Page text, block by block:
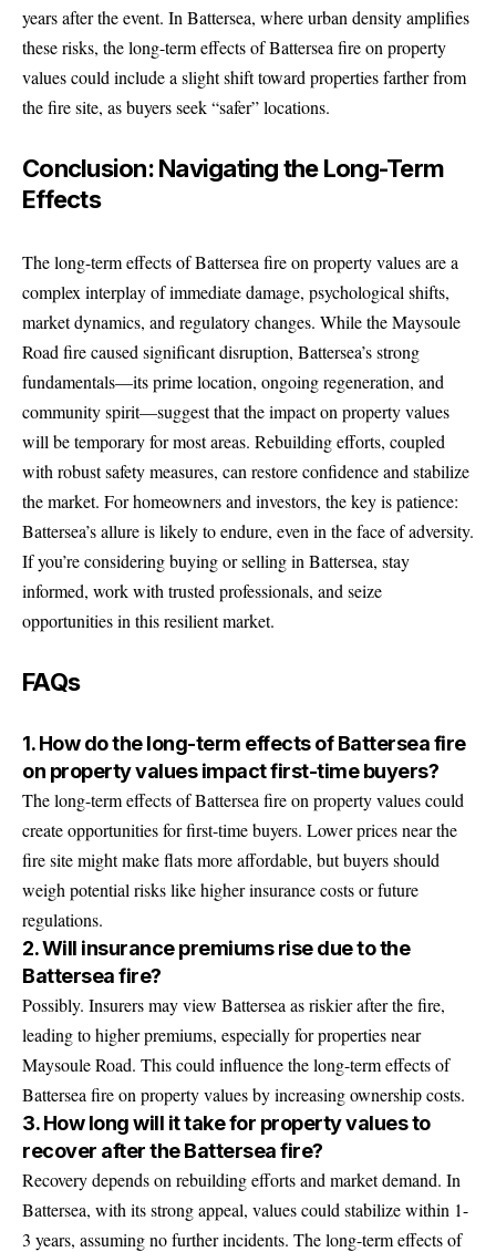
years after the event. In Battersea, where urban density amplifies
these risks, the long-term effects of Battersea fire on property
values could include a slight shift toward properties farther from
the fire site, as buyers seek “safer” locations.
Conclusion: Navigating the Long-Term
Effects
The long-term effects of Battersea fire on property values are a
complex interplay of immediate damage, psychological shifts,
market dynamics, and regulatory changes. While the Maysoule
Road fire caused significant disruption, Battersea’s strong
fundamentals—its prime location, ongoing regeneration, and
community spirit—suggest that the impact on property values
will be temporary for most areas. Rebuilding efforts, coupled
with robust safety measures, can restore confidence and stabilize
the market. For homeowners and investors, the key is patience:
Battersea’s allure is likely to endure, even in the face of adversity.
If you’re considering buying or selling in Battersea, stay
informed, work with trusted professionals, and seize
opportunities in this resilient market.
FAQs
1. How do the long-term effects of Battersea fire
on property values impact first-time buyers?
The long-term effects of Battersea fire on property values could
create opportunities for first-time buyers. Lower prices near the
fire site might make flats more affordable, but buyers should
weigh potential risks like higher insurance costs or future
regulations.
2. Will insurance premiums rise due to the
Battersea fire?
Possibly. Insurers may view Battersea as riskier after the fire,
leading to higher premiums, especially for properties near
Maysoule Road. This could influence the long-term effects of
Battersea fire on property values by increasing ownership costs.
3. How long will it take for property values to
recover after the Battersea fire?
Recovery depends on rebuilding efforts and market demand. In
Battersea, with its strong appeal, values could stabilize within 1-
3 years, assuming no further incidents. The long-term effects of